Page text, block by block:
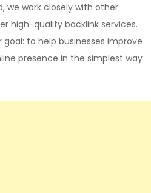
we work closely with other
high-quality backlink services.
to help businesses improve
presence in the simplest way